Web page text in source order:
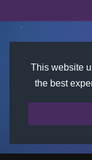
This website
the best